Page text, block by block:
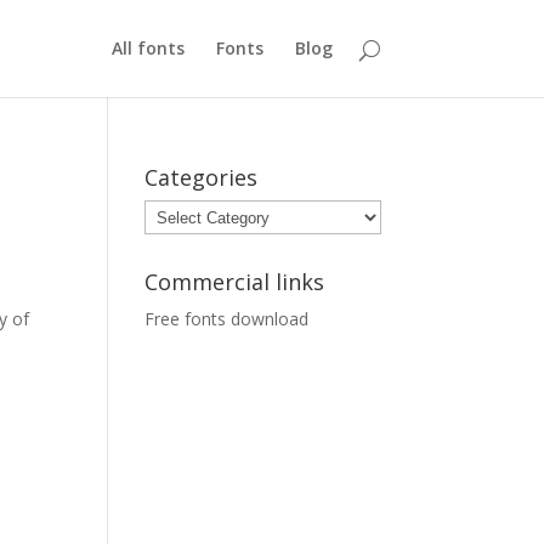
All fonts Fonts Blog
of
Categories
Categories
Commercial links
Free fonts download